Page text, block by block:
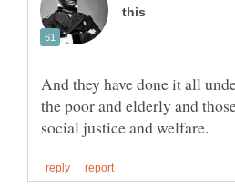
And they have done it all
the poor and elderly and